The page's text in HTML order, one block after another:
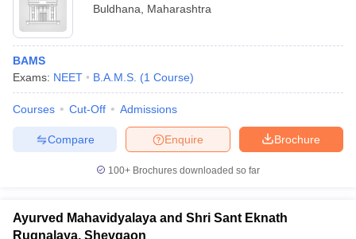
Buldhana
Maharashtra
BAMS
Exams: NEET B.A.M.S. (1 Course)
Courses Cut-Off Admissions
Brochure
Enquire
Compare
100+ Brochures downloaded so far
Ayurved Mahavidyalaya and Shri Sant Eknath
Rugnalaya, Shevgaon